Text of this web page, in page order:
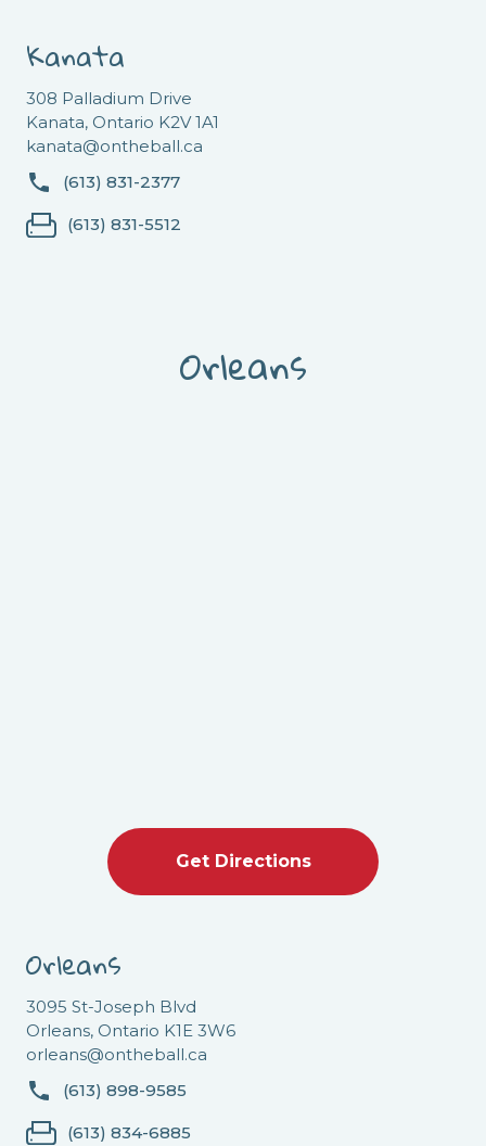
Kanata
308 Palladium Drive
Kanata, Ontario K2V 1A1
kanata@ontheball.ca
(613) 831-2377
(613) 831-5512
Orleans
Get Directions
Orleans
3095 St-Joseph Blvd
Orleans, Ontario K1E 3W6
orleans@ontheball.ca
(613) 898-9585
(613) 834-6885